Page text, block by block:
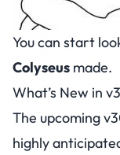
You can start
Colyseus made.
What’s New in
The upcoming
highly